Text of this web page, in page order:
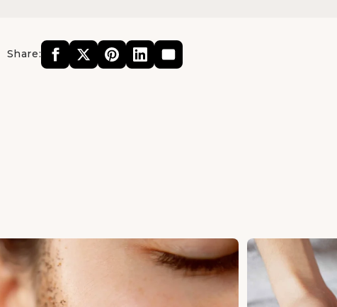
Share: